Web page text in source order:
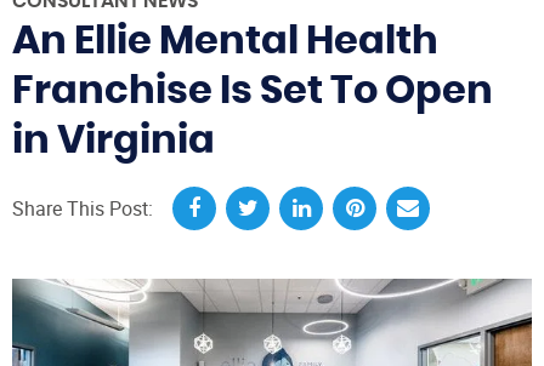
An Ellie Mental Health
Franchise Is Set To Open
in Virginia
Share This Post: